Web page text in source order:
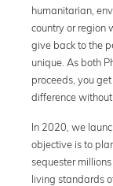
humanitarian,
country or region
give back to the
unique. As both
proceeds, you
difference
In 2020, we
objective is to
sequester
living standards